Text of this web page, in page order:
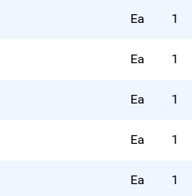
Ea 1
Ea 1
Ea 1
Ea 1
Ea 1